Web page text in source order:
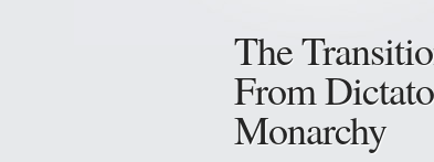
The
From
Monarchy